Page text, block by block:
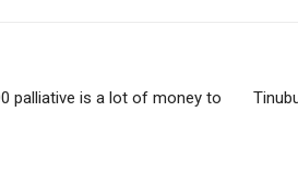
palliative is a lot of money to